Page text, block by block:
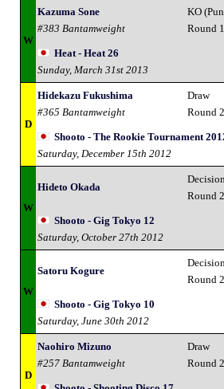
W
Kazuma Sone
#383 Bantamweight
KO
Round 1
Heat - Heat 26
Sunday, March 31st 2013
D
Hidekazu Fukushima
#365 Bantamweight
Draw
Round 2
Shooto - The Rookie Tournament
Saturday, December 15th 2012
W
Hideto Okada
Round 2
Shooto - Gig Tokyo 12
Saturday, October 27th 2012
W
Satoru Kogure
Round 2
Shooto - Gig Tokyo 10
Saturday, June 30th 2012
D
Naohiro Mizuno
#257 Bantamweight
Draw
Round 2